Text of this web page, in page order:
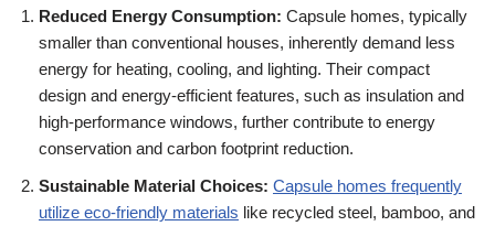
Reduced Energy Consumption: Capsule homes, typically
smaller than conventional houses, inherently demand less
energy for heating, cooling, and lighting. Their compact
design and energy-efficient features, such as insulation and
high-performance windows, further contribute to energy
conservation and carbon footprint reduction.
Sustainable Material Choices: Capsule homes frequently
utilize eco-friendly materials like recycled steel, bamboo, and